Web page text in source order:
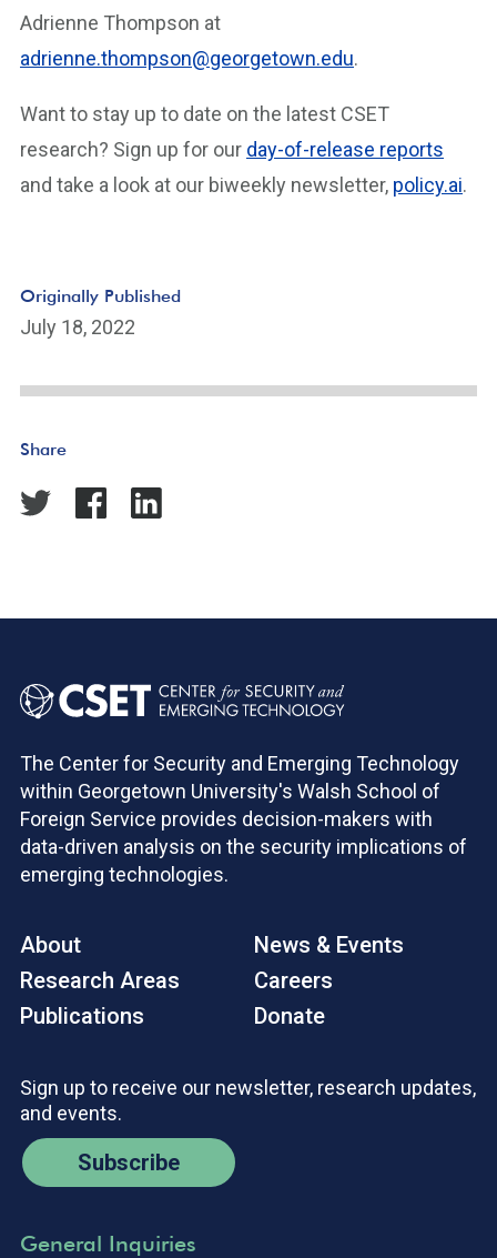
Adrienne Thompson at
adrienne.thompson@georgetown.edu.
Want to stay up to date on the latest CSET
research? Sign up for our day-of-release reports
and take a look at our biweekly newsletter, policy.ai.
Originally Published
July 18, 2022
Share
The Center for Security and Emerging Technology
within Georgetown University's Walsh School of
Foreign Service provides decision-makers with
data-driven analysis on the security implications of
emerging technologies.
About
Research Areas
Publications
News & Events
Careers
Donate
Sign up to receive our newsletter, research updates,
and events.
Subscribe
General Inquiries